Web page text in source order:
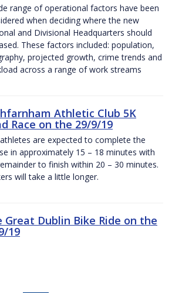
range of operational factors have been
when deciding where the new
and Divisional Headquarters should
These factors included: population,
projected growth, crime trends and
across a range of work streams
Athletic Club 5K
Race on the 29/9/19
are expected to complete the
in approximately 15 – 18 minutes with
to finish within 20 – 30 minutes.
will take a little longer.
Great Dublin Bike Ride on the
19